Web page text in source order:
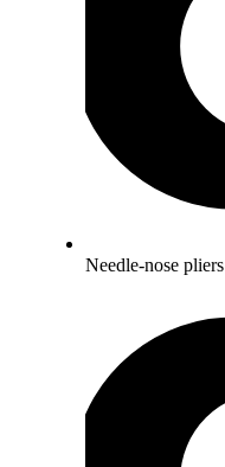
Needle-nose pliers